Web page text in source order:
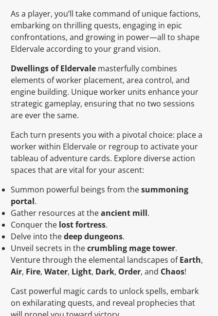
As a player, you’ll take command of unique factions,
embarking on thrilling quests, engaging in epic
confrontations, and growing in power—all to shape
Eldervale according to your grand vision.
Dwellings of Eldervalemasterfully combines
elements of worker placement, area control, and
engine building. Unique worker units enhance your
strategic gameplay, ensuring that no two sessions
are ever the same.
Each turn presents you with a pivotal choice: place a
worker within Eldervale or regroup to activate your
tableau of adventure cards. Explore diverse action
spaces that are vital for your ascent:
Summon powerful beings from thesummoning
portal.
Gather resources at theancient mill.
Conquer the lost fortress.
Delve into thedeep dungeons.
Unveil secrets in thecrumbling mage tower.
Venture through the elemental landscapes ofEarth,
Air, Fire, Water, Light, Dark, Order, and Chaos!
Cast powerful magic cards to unlock spells, embark
on exhilarating quests, and reveal prophecies that